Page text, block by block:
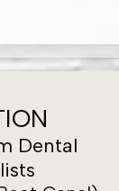
Dental